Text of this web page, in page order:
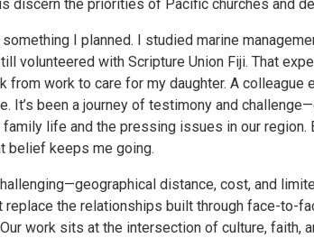
discern the priorities of Pacific churches and
I planned. I studied marine
volunteered with Scripture Union Fiji. That
from work to care for my daughter. A colleague
It’s been a journey of testimony and
life and the pressing issues in our region.
belief keeps me going.
distance, cost, and
replace the relationships built through face-to-
work sits at the intersection of culture, faith,